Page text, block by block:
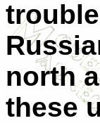
north
these